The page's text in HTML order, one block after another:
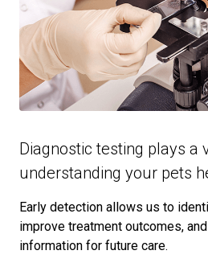
Diagnostic testing plays a
understanding your pets
Early detection allows us to
improve treatment outcomes,
information for future care.